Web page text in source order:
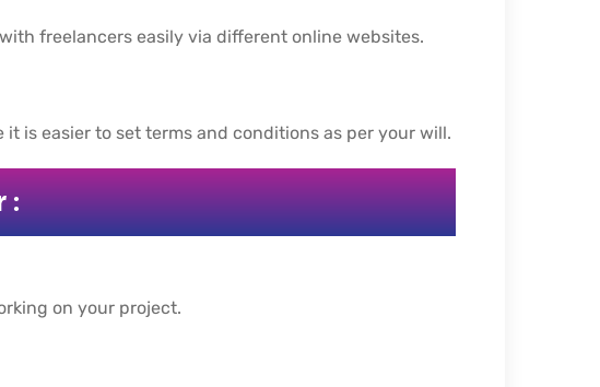
freelancers easily via different online websites.
is easier to set terms and conditions as per your will.
:
on your project.